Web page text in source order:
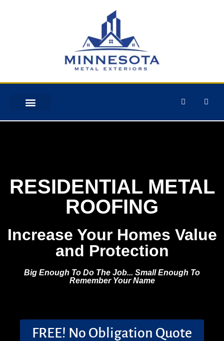
RESIDENTIAL METAL
ROOFING
Increase Your Homes Value
and Protection
Big Enough To Do The Job... Small Enough To
Remember Your Name
FREE! No Obligation Quote